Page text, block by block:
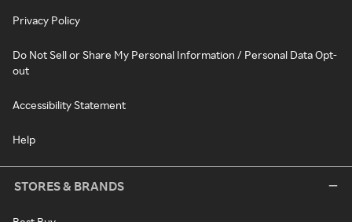
Privacy Policy
Do Not Sell or Share My Personal Information / Personal Data Opt-
out
Accessibility Statement
Help
STORES & BRANDS